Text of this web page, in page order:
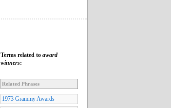
Terms related to award
winners:
Related Phrases
1973 Grammy Awards